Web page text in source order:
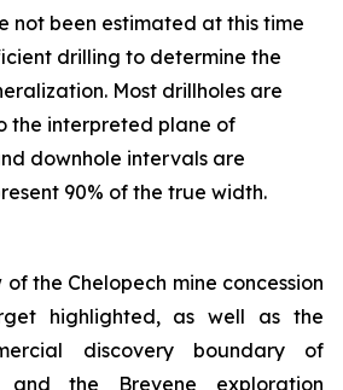
not been estimated at this time
drilling to determine the
Most drillholes are
the interpreted plane of
downhole intervals are
90% of the true width.
of the Chelopech mine concession
highlighted, as well as the
discovery boundary of
and the Brevene exploration